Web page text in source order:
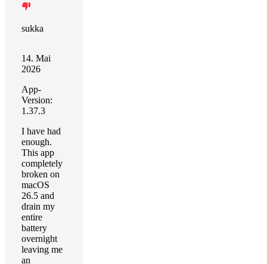
sukka
14. Mai
2026
App-
Version:
1.37.3
I have had
enough.
This app
completely
broken on
macOS
26.5 and
drain my
entire
battery
overnight
leaving me
an